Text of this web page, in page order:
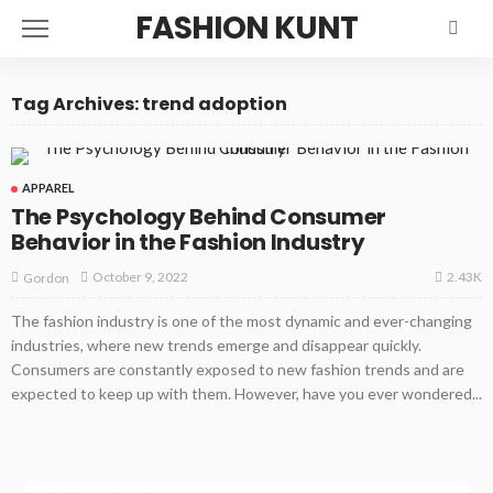
FASHION KUNT
Tag Archives: trend adoption
APPAREL
The Psychology Behind Consumer
Behavior in the Fashion Industry
Gordon October 9, 2022 2.43K
The fashion industry is one of the most dynamic and ever-changing
industries, where new trends emerge and disappear quickly.
Consumers are constantly exposed to new fashion trends and are
expected to keep up with them. However, have you ever wondered...